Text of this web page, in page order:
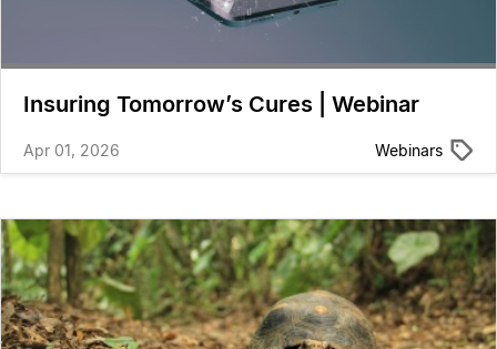
Insuring Tomorrow’s Cures | Webinar
Apr 01, 2026 Webinars